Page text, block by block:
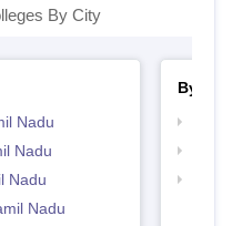
By City
Nadu
Nadu
Nadu
Nadu
By